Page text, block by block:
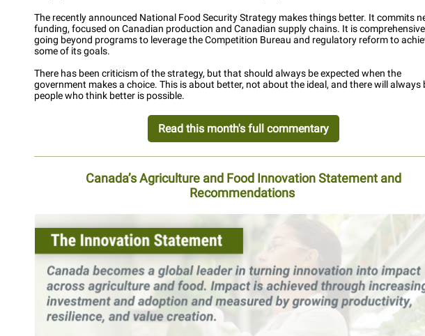
The recently announced National Food Security Strategy makes things better. It commits
funding, focused on Canadian production and Canadian supply chains. It is
going beyond programs to leverage the Competition Bureau and regulatory reform to
some of its goals.
There has been criticism of the strategy, but that should always be expected when the
government makes a choice. This is about better, not about the ideal, and there will always
people who think better is possible.
Read this month's full commentary
Canada’s Agriculture and Food Innovation Statement and
Recommendations